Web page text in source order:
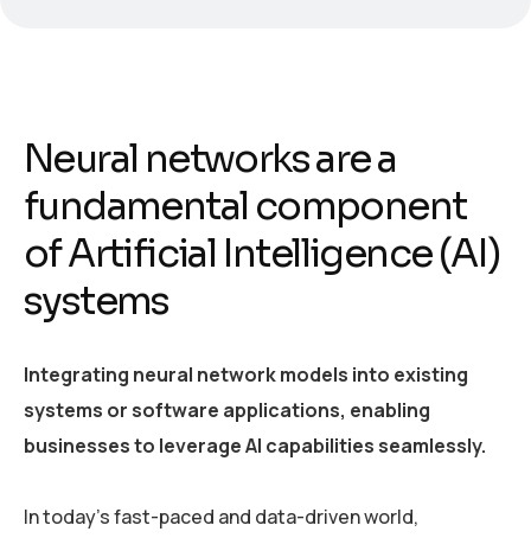
Neural networks are a
fundamental component
of Artificial Intelligence (AI)
systems
Integrating neural network models into existing
systems or software applications, enabling
businesses to leverage AI capabilities seamlessly.
In today’s fast-paced and data-driven world,